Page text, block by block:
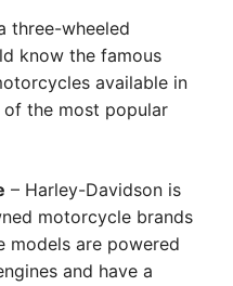
three-wheeled
know the famous
available in
of the most popular
– Harley-Davidson is
motorcycle brands
models are powered
and have a